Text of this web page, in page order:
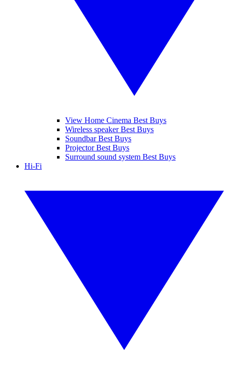
View Home Cinema Best Buys
Wireless speaker Best Buys
Soundbar Best Buys
Projector Best Buys
Surround sound system Best Buys
Hi-Fi